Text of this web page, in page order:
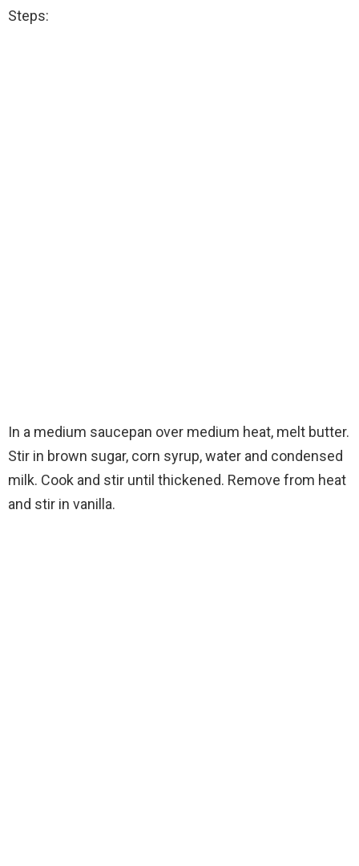
Steps:
In a medium saucepan over medium heat, melt butter.
Stir in brown sugar, corn syrup, water and condensed
milk. Cook and stir until thickened. Remove from heat
and stir in vanilla.